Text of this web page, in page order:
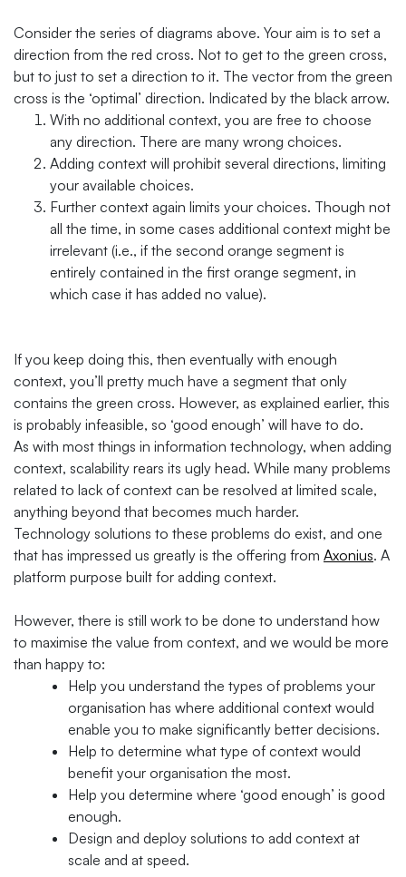
Consider the series of diagrams above. Your aim is to set a
direction from the red cross. Not to get to the green cross,
but to just to set a direction to it. The vector from the green
cross is the ‘optimal’ direction. Indicated by the black arrow.
With no additional context, you are free to choose
any direction. There are many wrong choices.
Adding context will prohibit several directions, limiting
your available choices.
Further context again limits your choices. Though not
all the time, in some cases additional context might be
irrelevant (i.e., if the second orange segment is
entirely contained in the first orange segment, in
which case it has added no value).
If you keep doing this, then eventually with enough
context, you’ll pretty much have a segment that only
contains the green cross. However, as explained earlier, this
is probably infeasible, so ‘good enough’ will have to do.
As with most things in information technology, when adding
context, scalability rears its ugly head. While many problems
related to lack of context can be resolved at limited scale,
anything beyond that becomes much harder.
Technology solutions to these problems do exist, and one
that has impressed us greatly is the offering from Axonius. A
platform purpose built for adding context.
However, there is still work to be done to understand how
to maximise the value from context, and we would be more
than happy to:
Help you understand the types of problems your
organisation has where additional context would
enable you to make significantly better decisions.
Help to determine what type of context would
benefit your organisation the most.
Help you determine where ‘good enough’ is good
enough.
Design and deploy solutions to add context at
scale and at speed.